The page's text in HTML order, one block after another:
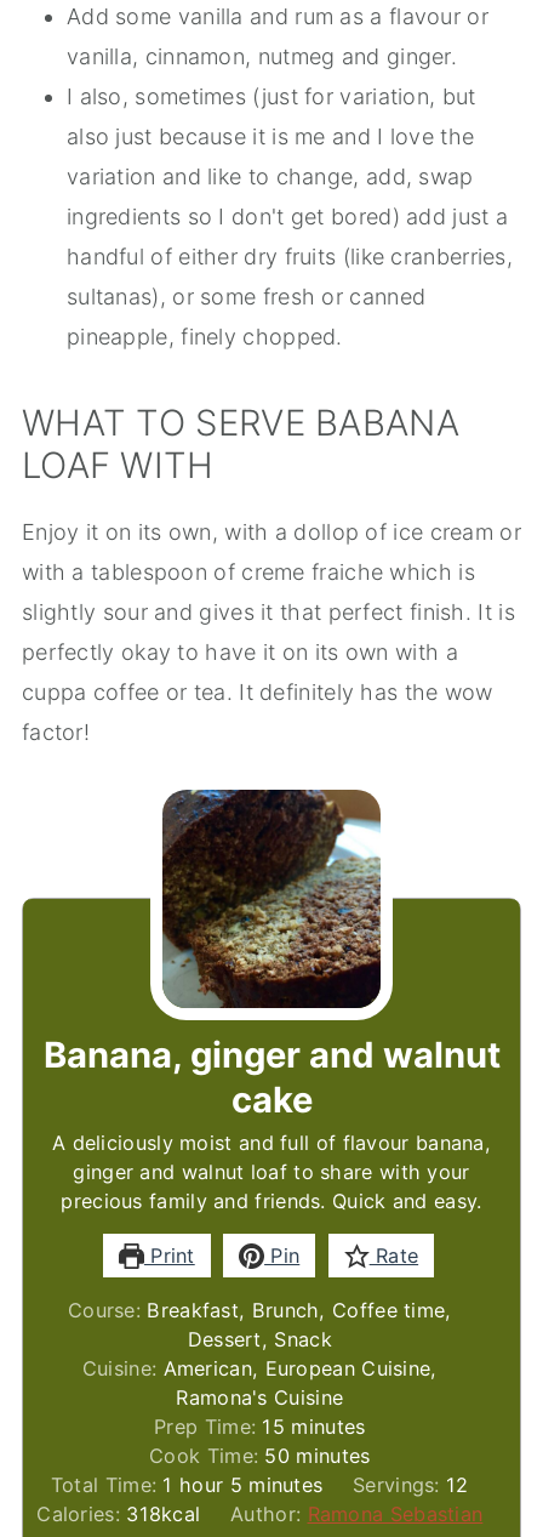
Add some vanilla and rum as a flavour or
vanilla, cinnamon, nutmeg and ginger.
I also, sometimes (just for variation, but
also just because it is me and I love the
variation and like to change, add, swap
ingredients so I don't get bored) add just a
handful of either dry fruits (like cranberries,
sultanas), or some fresh or canned
pineapple, finely chopped.
WHAT TO SERVE BABANA
LOAF WITH
Enjoy it on its own, with a dollop of ice cream or
with a tablespoon of creme fraiche which is
slightly sour and gives it that perfect finish. It is
perfectly okay to have it on its own with a
cuppa coffee or tea. It definitely has the wow
factor!
Banana, ginger and walnut
cake
A deliciously moist and full of flavour banana,
ginger and walnut loaf to share with your
precious family and friends. Quick and easy.
Print Pin Rate
Course: Breakfast, Brunch, Coffee time,
Dessert, Snack
Cuisine: American, European Cuisine,
Ramona's Cuisine
Prep Time: 15 minutes
minutes
Cook Time: 50minutes
minutes
Total Time: 1 hour
hour 5minutes
minutes Servings: 12
Calories: 318kcal Author: Ramona Sebastian